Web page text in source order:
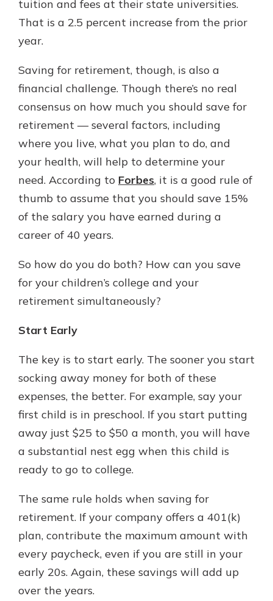
tuition and fees at their state universities.
That is a 2.5 percent increase from the prior
year.
Saving for retirement, though, is also a
financial challenge. Though there’s no real
consensus on how much you should save for
retirement — several factors, including
where you live, what you plan to do, and
your health, will help to determine your
need. According to Forbes, it is a good rule of
thumb to assume that you should save 15%
of the salary you have earned during a
career of 40 years.
So how do you do both? How can you save
for your children’s college and your
retirement simultaneously?
Start Early
The key is to start early. The sooner you start
socking away money for both of these
expenses, the better. For example, say your
first child is in preschool. If you start putting
away just $25 to $50 a month, you will have
a substantial nest egg when this child is
ready to go to college.
The same rule holds when saving for
retirement. If your company offers a 401(k)
plan, contribute the maximum amount with
every paycheck, even if you are still in your
early 20s. Again, these savings will add up
over the years.